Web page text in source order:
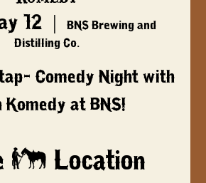
12
BNS Brewing and
Distilling Co.
Comedy Night with
Komedy at BNS!
& Location